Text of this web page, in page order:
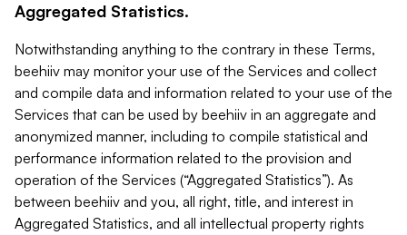
Aggregated Statistics.
Notwithstanding anything to the contrary in these Terms,
beehiiv may monitor your use of the Services and collect
and compile data and information related to your use of the
Services that can be used by beehiiv in an aggregate and
anonymized manner, including to compile statistical and
performance information related to the provision and
operation of the Services (“Aggregated Statistics”). As
between beehiiv and you, all right, title, and interest in
Aggregated Statistics, and all intellectual property rights